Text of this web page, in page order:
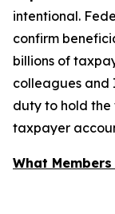
intentional.
confirm
billions of
colleagues and
duty to hold the
taxpayer
What Members